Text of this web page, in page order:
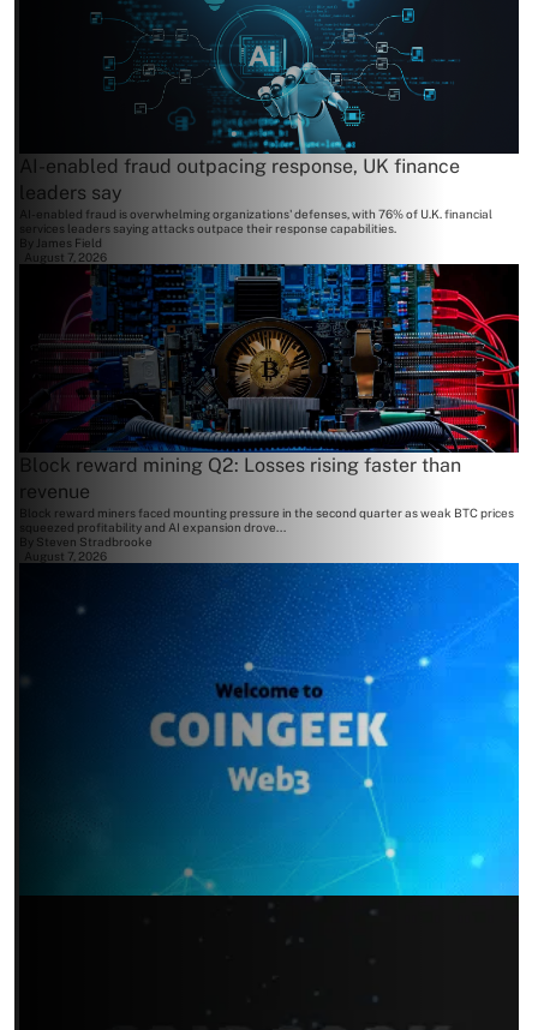
AI-enabled fraud outpacing response, UK finance
leaders say
AI-enabled fraud is overwhelming organizations' defenses, with 76% of U.K. financial
services leaders saying attacks outpace their response capabilities.
By James Field
August 7, 2026
Block reward mining Q2: Losses rising faster than
revenue
Block reward miners faced mounting pressure in the second quarter as weak BTC prices
squeezed profitability and AI expansion drove...
Steven Stradbrooke
August 7, 2026